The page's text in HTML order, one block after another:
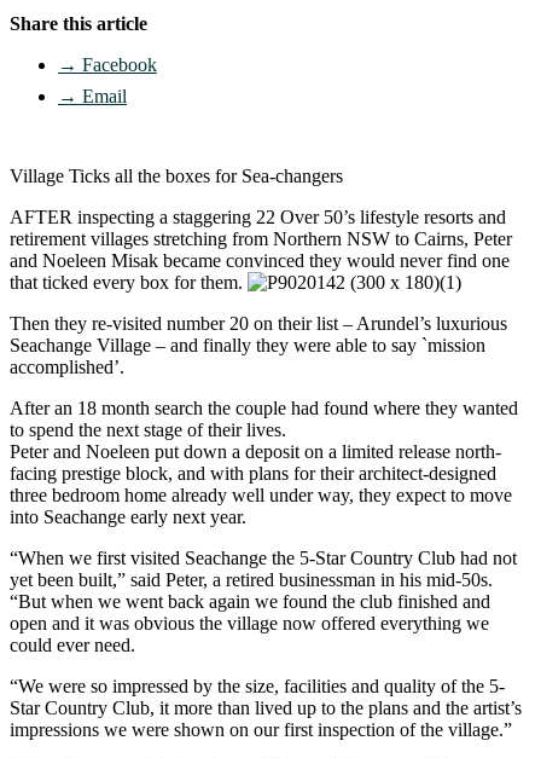
Share this article
→ Facebook
→ Email
Village Ticks all the boxes for Sea-changers
AFTER inspecting a staggering 22 Over 50’s lifestyle resorts and
retirement villages stretching from Northern NSW to Cairns, Peter
and Noeleen Misak became convinced they would never find one
that ticked every box for them.
Then they re-visited number 20 on their list – Arundel’s luxurious
Seachange Village – and finally they were able to say `mission
accomplished’.
After an 18 month search the couple had found where they wanted
to spend the next stage of their lives.
Peter and Noeleen put down a deposit on a limited release north-
facing prestige block, and with plans for their architect-designed
three bedroom home already well under way, they expect to move
into Seachange early next year.
“When we first visited Seachange the 5-Star Country Club had not
yet been built,” said Peter, a retired businessman in his mid-50s.
“But when we went back again we found the club finished and
open and it was obvious the village now offered everything we
could ever need.
“We were so impressed by the size, facilities and quality of the 5-
Star Country Club, it more than lived up to the plans and the artist’s
impressions we were shown on our first inspection of the village.”